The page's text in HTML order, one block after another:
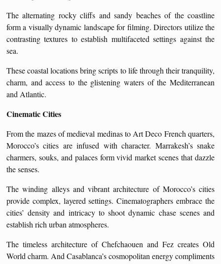
The alternating rocky cliffs and sandy beaches of the coastline
form a visually dynamic landscape for filming. Directors utilize the
contrasting textures to establish multifaceted settings against the
sea.
These coastal locations bring scripts to life through their tranquility,
charm, and access to the glistening waters of the Mediterranean
and Atlantic.
Cinematic Cities
From the mazes of medieval medinas to Art Deco French quarters,
Morocco’s cities are infused with character. Marrakesh’s snake
charmers, souks, and palaces form vivid market scenes that dazzle
the senses.
The winding alleys and vibrant architecture of Morocco’s cities
provide complex, layered settings. Cinematographers embrace the
cities’ density and intricacy to shoot dynamic chase scenes and
establish rich urban atmospheres.
The timeless architecture of Chefchaouen and Fez creates Old
World charm. And Casablanca’s cosmopolitan energy compliments